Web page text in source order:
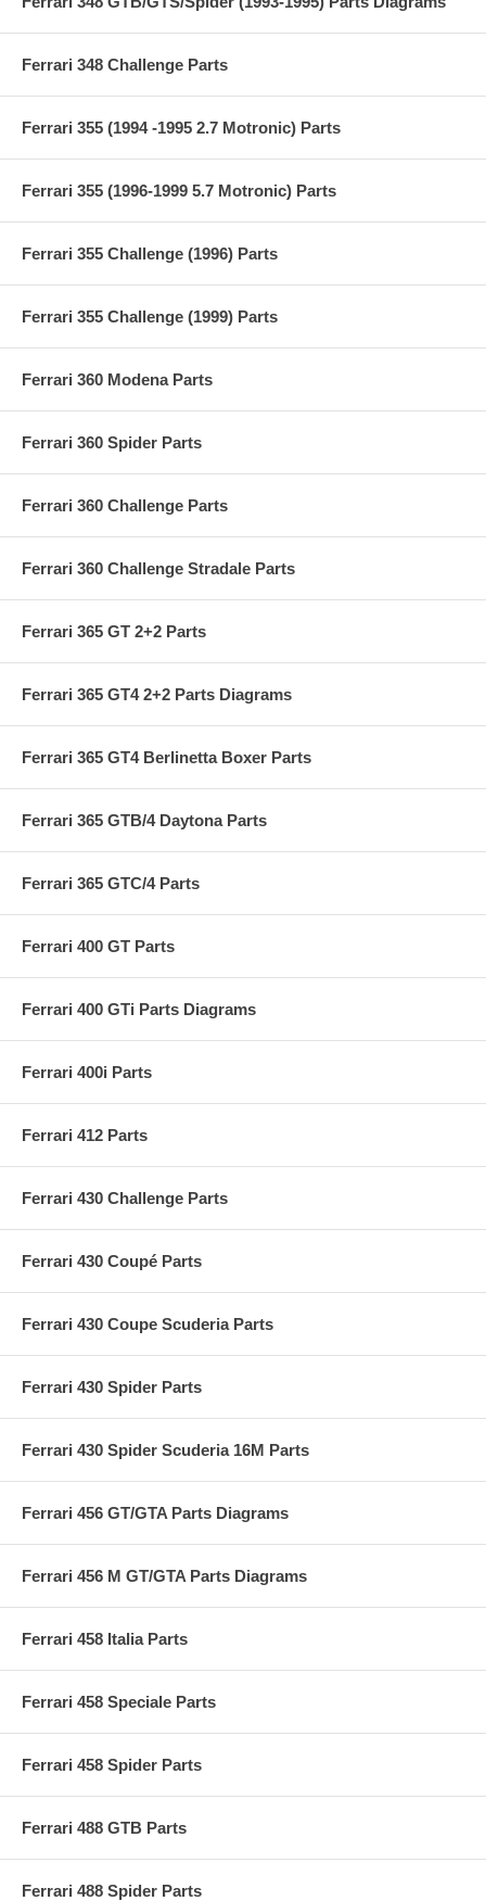
Ferrari 348 Challenge Parts
Ferrari 355 (1994 -1995 2.7 Motronic) Parts
Ferrari 355 (1996-1999 5.7 Motronic) Parts
Ferrari 355 Challenge (1996) Parts
Ferrari 355 Challenge (1999) Parts
Ferrari 360 Modena Parts
Ferrari 360 Spider Parts
Ferrari 360 Challenge Parts
Ferrari 360 Challenge Stradale Parts
Ferrari 365 GT 2+2 Parts
Ferrari 365 GT4 2+2 Parts Diagrams
Ferrari 365 GT4 Berlinetta Boxer Parts
Ferrari 365 GTB/4 Daytona Parts
Ferrari 365 GTC/4 Parts
Ferrari 400 GT Parts
Ferrari 400 GTi Parts Diagrams
Ferrari 400i Parts
Ferrari 412 Parts
Ferrari 430 Challenge Parts
Ferrari 430 Coupé Parts
Ferrari 430 Coupe Scuderia Parts
Ferrari 430 Spider Parts
Ferrari 430 Spider Scuderia 16M Parts
Ferrari 456 GT/GTA Parts Diagrams
Ferrari 456 M GT/GTA Parts Diagrams
Ferrari 458 Italia Parts
Ferrari 458 Speciale Parts
Ferrari 458 Spider Parts
Ferrari 488 GTB Parts
Ferrari 488 Spider Parts